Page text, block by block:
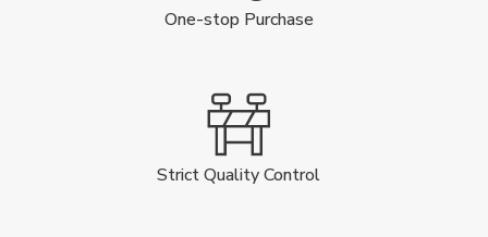
One-stop Purchase
Strict Quality Control